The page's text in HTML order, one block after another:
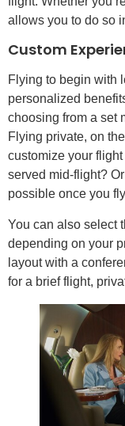
allows you to do so
Custom
Flying to begin with
personalized
choosing from a set
Flying private, on
customize your
served mid-flight?
possible once you
You can also select
depending on your
layout with a
for a brief flight,